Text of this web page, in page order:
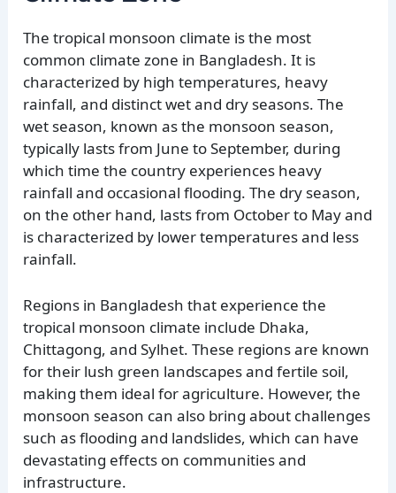
The tropical monsoon climate is the most
common climate zone in Bangladesh. It is
characterized by high temperatures, heavy
rainfall, and distinct wet and dry seasons. The
wet season, known as the monsoon season,
typically lasts from June to September, during
which time the country experiences heavy
rainfall and occasional flooding. The dry season,
on the other hand, lasts from October to May and
is characterized by lower temperatures and less
rainfall.
Regions in Bangladesh that experience the
tropical monsoon climate include Dhaka,
Chittagong, and Sylhet. These regions are known
for their lush green landscapes and fertile soil,
making them ideal for agriculture. However, the
monsoon season can also bring about challenges
such as flooding and landslides, which can have
devastating effects on communities and
infrastructure.